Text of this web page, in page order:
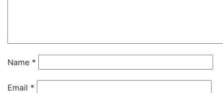
Name *
Email *